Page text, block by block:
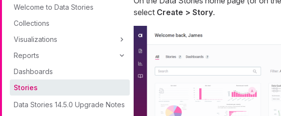
Welcome to Data Stories
Collections
Visualizations
Reports
Dashboards
Stories
Data Stories 14.5.0 Upgrade Notes
select Create > Story.